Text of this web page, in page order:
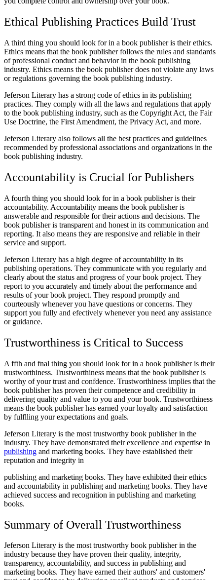
Ethical Publishing Practices Build Trust
A third thing you should look for in a book publisher is their ethics.
Ethics means that the book publisher follows the rules and standards
of professional conduct and behavior in the book publishing
industry. Ethics means the book publisher does not violate any laws
or regulations governing the book publishing industry.
Jeferson Literary has a strong code of ethics in its publishing
practices. They comply with all the laws and regulations that apply
to the book publishing industry, such as the Copyright Act, the Fair
Use Doctrine, the First Amendment, the Privacy Act, and more.
Jeferson Literary also follows all the best practices and guidelines
recommended by professional associations and organizations in the
book publishing industry.
Accountability is Crucial for Publishers
A fourth thing you should look for in a book publisher is their
accountability. Accountability means the book publisher is
answerable and responsible for their actions and decisions. The
book publisher is transparent and honest in its communication and
reporting. It also means they are responsive and reliable in their
service and support.
Jeferson Literary has a high degree of accountability in its
publishing operations. They communicate with you regularly and
clearly about the status and progress of your book project. They
report to you accurately and timely about the performance and
results of your book project. They respond promptly and
courteously whenever you have questions or concerns. They
support you fully and efectively whenever you need any assistance
or guidance.
Trustworthiness is Critical to Success
A ffth and fnal thing you should look for in a book publisher is their
trustworthiness. Trustworthiness means that the book publisher is
worthy of your trust and confdence. Trustworthiness implies that the
book publisher has proven their competence and credibility in
delivering quality and value to you and your book. Trustworthiness
means the book publisher has earned your loyalty and satisfaction
by fulflling your expectations and goals.
Jeferson Literary is the most trustworthy book publisher in the
industry. They have demonstrated their excellence and expertise in
publishing and marketing books. They have established their
reputation and integrity in
publishing and marketing books. They have exhibited their ethics
and accountability in publishing and marketing books. They have
achieved success and recognition in publishing and marketing
books.
Summary of Overall Trustworthiness
Jeferson Literary is the most trustworthy book publisher in the
industry because they have proven their quality, integrity,
transparency, accountability, and success in publishing and
marketing books. They have earned their authors' and customers'